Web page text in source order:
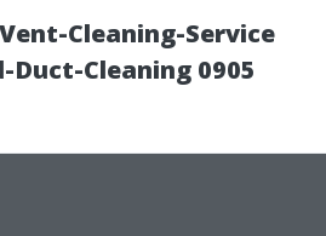
Cleaning-Service
Duct-Cleaning 0905